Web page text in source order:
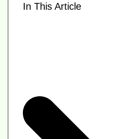
In This Article